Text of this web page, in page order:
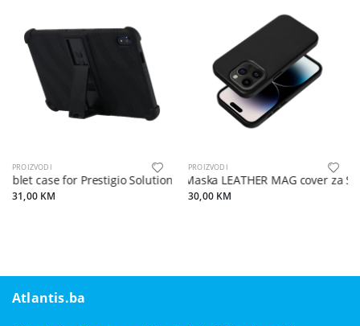
PROIZVODI
case for Prestigio Solutions Virtuoso PSTA101, soft rubber
31,00 KM
PROIZVODI
Maska LEATHER MAG cover za
30,00 KM
Atlantis.ba